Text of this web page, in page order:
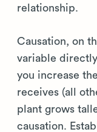
relationship.
Causation, on
variable
you increase
receives (all
plant grows
causation.